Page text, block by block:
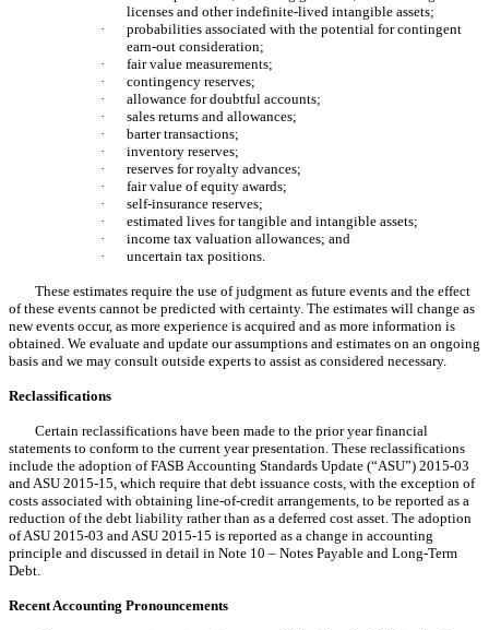
licenses and other indefinite-lived intangible assets;
·
probabilities associated with the potential for contingent
earn-out consideration;
·
fair value measurements;
·
contingency reserves;
·
allowance for doubtful accounts;
·
sales returns and allowances;
·
barter transactions;
·
inventory reserves;
·
reserves for royalty advances;
·
fair value of equity awards;
·
self-insurance reserves;
·
estimated lives for tangible and intangible assets;
·
income tax valuation allowances; and
·
uncertain tax positions.
These estimates require the use of judgment as future events and the effect
of these events cannot be predicted with certainty. The estimates will change as
new events occur, as more experience is acquired and as more information is
obtained. We evaluate and update our assumptions and estimates on an ongoing
basis and we may consult outside experts to assist as considered necessary.
Reclassifications
Certain reclassifications have been made to the prior year financial
statements to conform to the current year presentation. These reclassifications
include the adoption of FASB Accounting Standards Update (“ASU”) 2015-03
and ASU 2015-15, which require that debt issuance costs, with the exception of
costs associated with obtaining line-of-credit arrangements, to be reported as a
reduction of the debt liability rather than as a deferred cost asset. The adoption
of ASU 2015-03 and ASU 2015-15 is reported as a change in accounting
principle and discussed in detail in Note 10 – Notes Payable and Long-Term
Debt.
Recent Accounting Pronouncements